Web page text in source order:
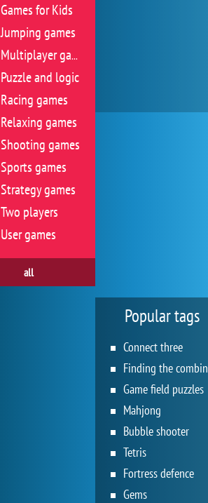
Games for Kids
Jumping games
Multiplayer games
Puzzle and logic
Racing games
Relaxing games
Shooting games
Sports games
Strategy games
Two players
User games
all
Popular tags
Connect three
Game field puzzles
Mahjong
Bubble shooter
Tetris
Fortress defence
Gems